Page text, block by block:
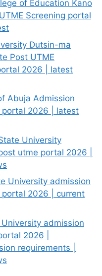
of Education Kano
Screening portal
Dutsin-ma
Post UTME
2026 | latest
Abuja Admission
portal 2026 | latest
University
utme portal 2026 |
University admission
portal 2026 | current
admission
2026 |
requirements |